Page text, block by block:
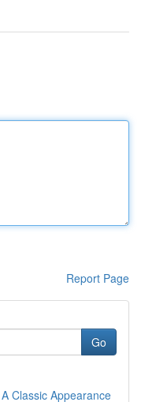
Report Page
Go
Classic Appearance